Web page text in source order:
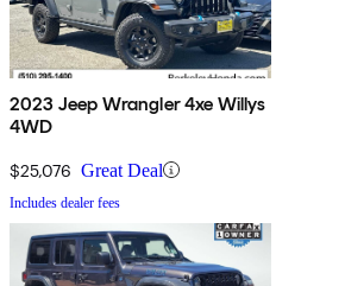
2023 Jeep Wrangler 4xe Willys
4WD
$25,076 Great Deal
Includes dealer fees